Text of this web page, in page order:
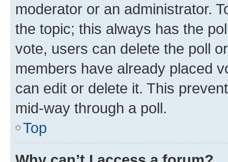
moderator or an administrator.
the topic; this always has the
vote, users can delete the poll
members have already placed
can edit or delete it. This
mid-way through a poll.
Top